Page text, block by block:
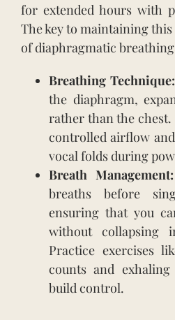
for extended hours with
The key to maintaining
of diaphragmatic
Breathing Technique:
the diaphragm,
rather than the
controlled airflow
vocal folds during
Breath Management:
breaths before
ensuring that you
without collapsing
Practice exercises
counts and
build control.